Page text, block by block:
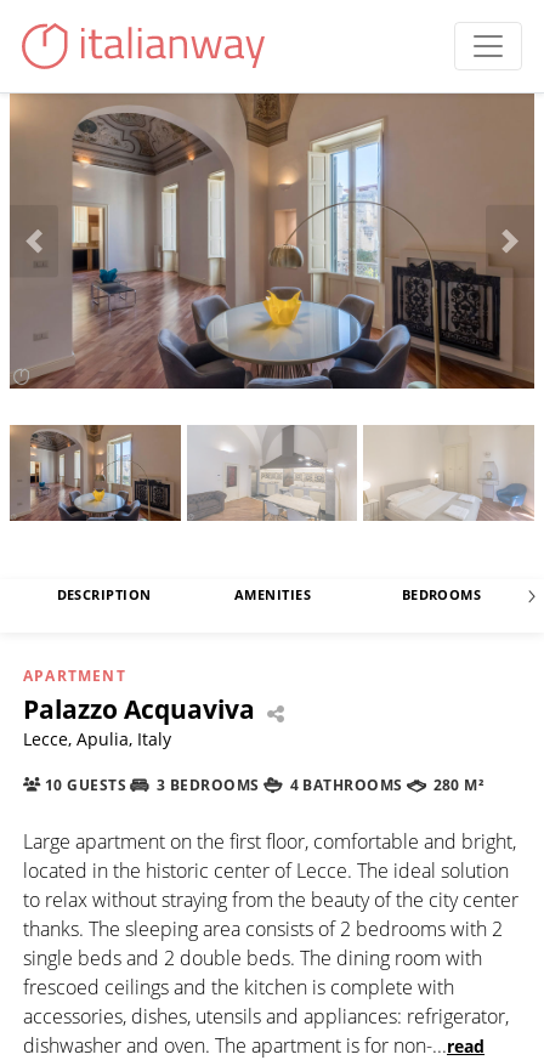
DESCRIPTION AMENITIES BEDROOMS
APARTMENT
Palazzo Acquaviva
Lecce, Apulia, Italy
10 GUESTS 3 BEDROOMS 4 BATHROOMS 280 M²
Large apartment on the first floor, comfortable and bright,
located in the historic center of Lecce. The ideal solution
to relax without straying from the beauty of the city center
thanks. The sleeping area consists of 2 bedrooms with 2
single beds and 2 double beds. The dining room with
frescoed ceilings and the kitchen is complete with
accessories, dishes, utensils and appliances: refrigerator,
dishwasher and oven. The apartment is for non-...read